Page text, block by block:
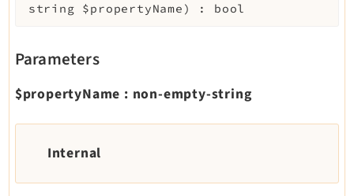
string $propertyName ) : bool
Parameters
$propertyName : non-empty-string
Internal